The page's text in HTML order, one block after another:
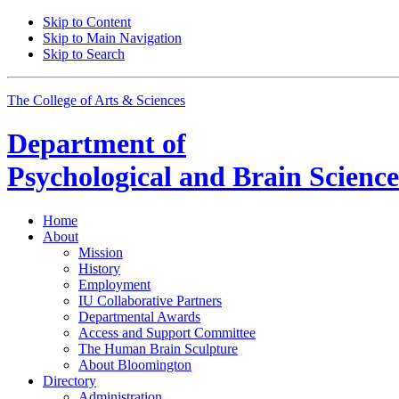
Skip to Content
Skip to Main Navigation
Skip to Search
The College of Arts & Sciences
Department of
Psychological and Brain
Home
About
Mission
History
Employment
IU Collaborative Partners
Departmental Awards
Access and Support Committee
The Human Brain Sculpture
About Bloomington
Directory